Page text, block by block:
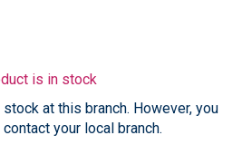
is in stock
at this branch. However, you
your local branch.